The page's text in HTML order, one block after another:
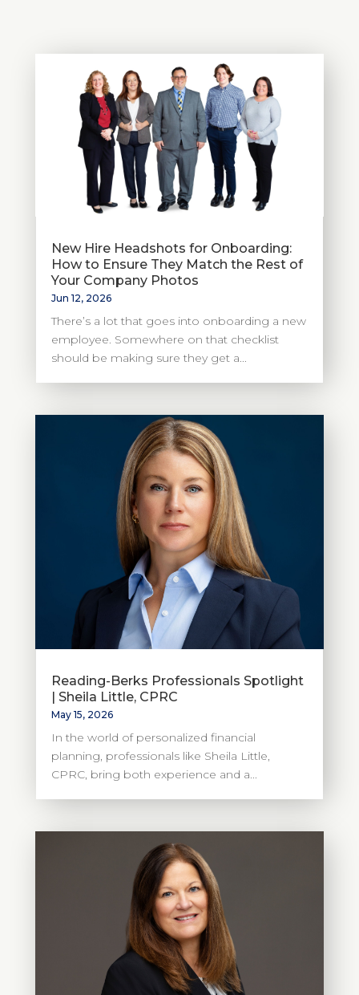
New Hire Headshots for Onboarding:
How to Ensure They Match the Rest of
Your Company Photos
Jun 12, 2026
There’s a lot that goes into onboarding a new
employee. Somewhere on that checklist
should be making sure they get a...
Reading-Berks Professionals Spotlight
| Sheila Little, CPRC
May 15, 2026
In the world of personalized financial
planning, professionals like Sheila Little,
CPRC, bring both experience and a...